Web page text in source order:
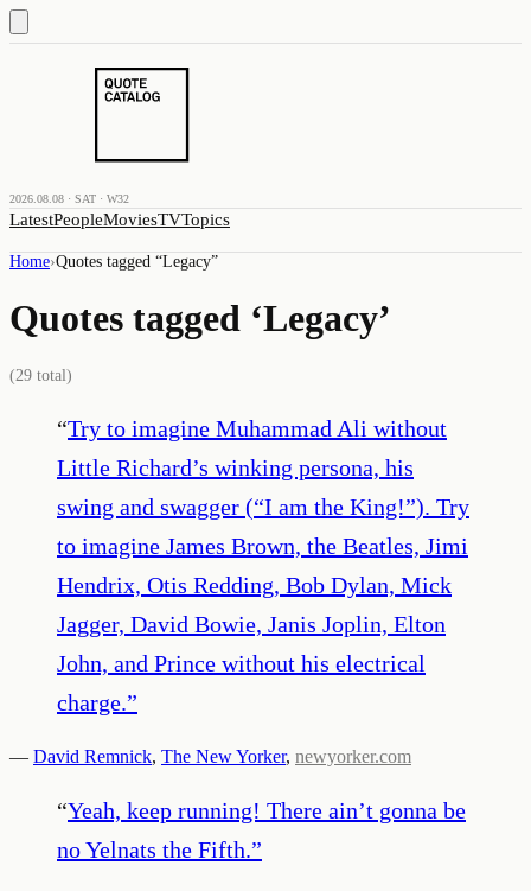
2026.08.08 · SAT · W32
LatestPeopleMoviesTVTopics
Home›Quotes tagged “Legacy”
Quotes tagged ‘Legacy’
(29 total)
“Try to imagine Muhammad Ali without
Little Richard’s winking persona, his
swing and swagger (“I am the King!”). Try
to imagine James Brown, the Beatles, Jimi
Hendrix, Otis Redding, Bob Dylan, Mick
Jagger, David Bowie, Janis Joplin, Elton
John, and Prince without his electrical
charge.”
— David Remnick, The New Yorker, newyorker.com
“Yeah, keep running! There ain’t gonna be
no Yelnats the Fifth.”